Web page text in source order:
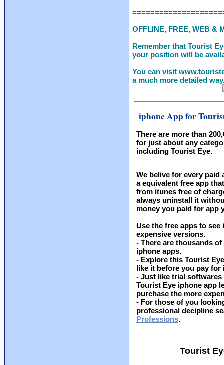
OFFLINE, FREE, WEB &
Remember that Tourist
your position will be
You can visit
a much more detailed
iphone App for
There are more than
for just about any
including Tourist Eye.
We belive for every paid
a equivalent free app
from itunes free of
always uninstall it
money you paid for app
Use the free apps to
expensive versions.
- There are thousands
iphone apps.
- Explore this Tourist
like it before you pay for
- Just like trial
Tourist Eye iphone app
purchase the more
- For those of you
professional decipline
Professions.
Tourist